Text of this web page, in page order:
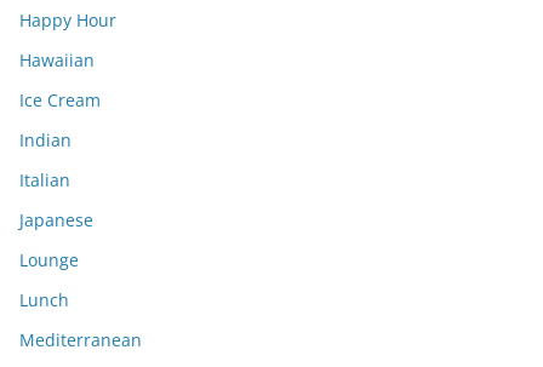
Happy Hour
Hawaiian
Ice Cream
Indian
Italian
Japanese
Lounge
Lunch
Mediterranean